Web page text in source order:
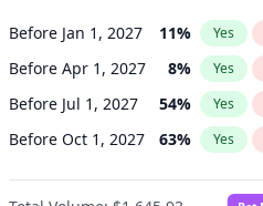
candidacy?
Before Jan 1, 2027 11% Yes
Before Apr 1, 2027 8% Yes
Before Jul 1, 2027 54% Yes
Before Oct 1, 2027 63% Yes